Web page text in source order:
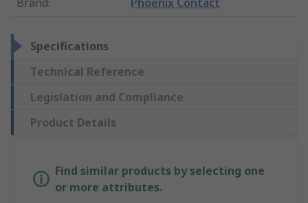
Brand: Phoenix Contact
Specifications
Technical Reference
Legislation and Compliance
Product Details
Find similar products by selecting one
or more attributes.